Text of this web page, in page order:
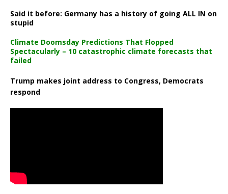
Said it before: Germany has a history of going ALL IN on
stupid
Climate Doomsday Predictions That Flopped
Spectacularly – 10 catastrophic climate forecasts that
failed
Trump makes joint address to Congress, Democrats
respond